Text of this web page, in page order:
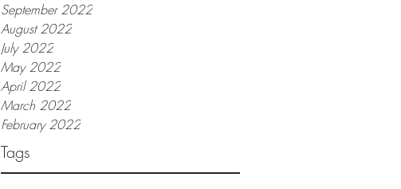
September 2022
August 2022
July 2022
May 2022
April 2022
March 2022
February 2022
Tags